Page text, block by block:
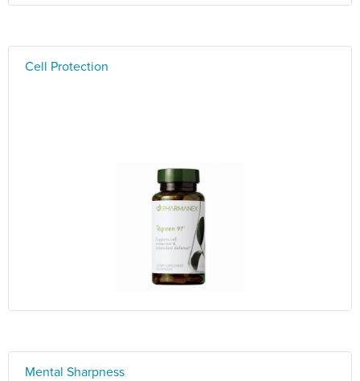
Cell Protection
Mental Sharpness